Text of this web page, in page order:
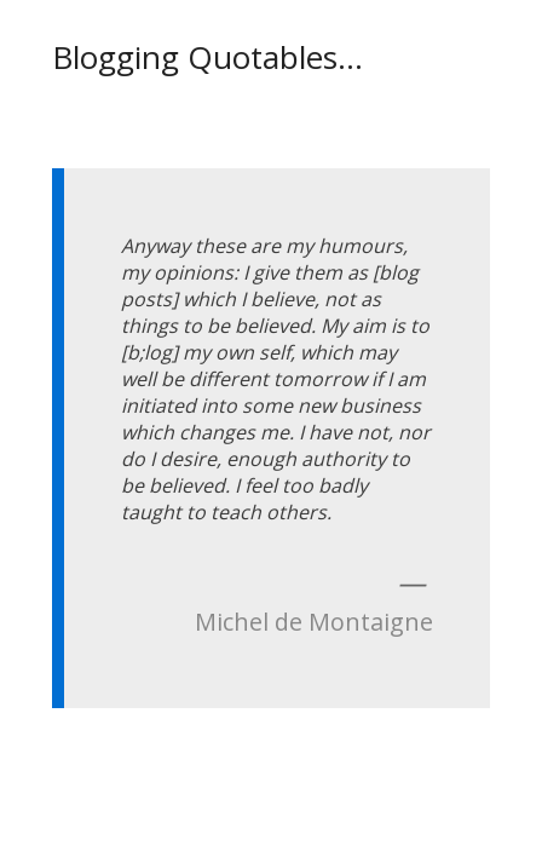
Blogging Quotables...
Anyway these are my humours,
my opinions: I give them as [blog
posts] which I believe, not as
things to be believed. My aim is to
[b;log] my own self, which may
well be different tomorrow if I am
initiated into some new business
which changes me. I have not, nor
do I desire, enough authority to
be believed. I feel too badly
taught to teach others.
—
Michel de Montaigne